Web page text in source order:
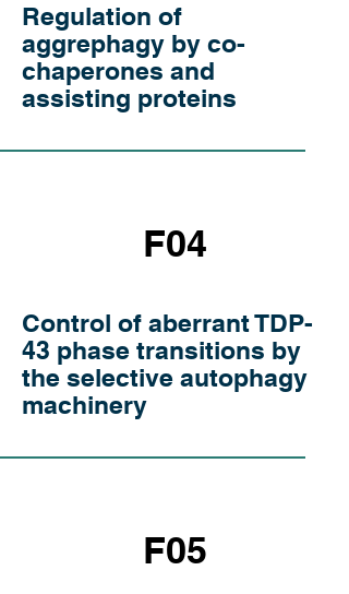
Regulation of
aggrephagy by co-
chaperones and
assisting proteins
F04
Control of aberrant TDP-
43 phase transitions by
the selective autophagy
machinery
F05